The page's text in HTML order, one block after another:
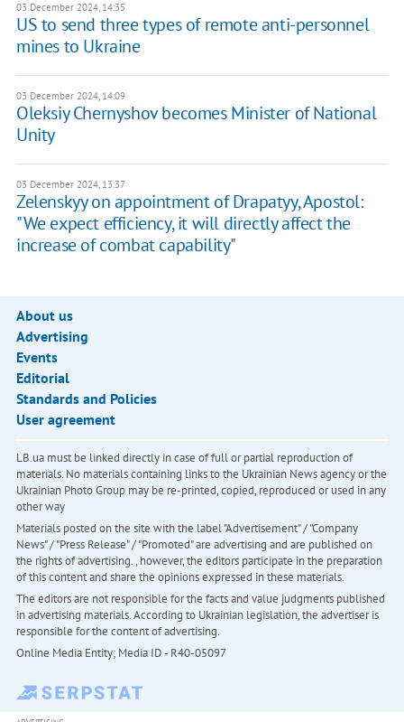
03 December 2024, 14:35
US to send three types of remote anti-personnel
mines to Ukraine
03 December 2024, 14:09
Oleksiy Chernyshov becomes Minister of National
Unity
03 December 2024, 13:37
Zelenskyy on appointment of Drapatyy, Apostol:
"We expect efficiency, it will directly affect the
increase of combat capability"
About us
Advertising
Events
Editorial
Standards and Policies
User agreement
LB.ua must be linked directly in case of full or partial reproduction of
materials. No materials containing links to the Ukrainian News agency or the
Ukrainian Photo Group may be re-printed, copied, reproduced or used in any
other way
Materials posted on the site with the label "Advertisement" / "Company
News" / "Press Release" / "Promoted" are advertising and are published on
the rights of advertising. , however, the editors participate in the preparation
of this content and share the opinions expressed in these materials.
The editors are not responsible for the facts and value judgments published
in advertising materials. According to Ukrainian legislation, the advertiser is
responsible for the content of advertising.
Online Media Entity; Media ID - R40-05097